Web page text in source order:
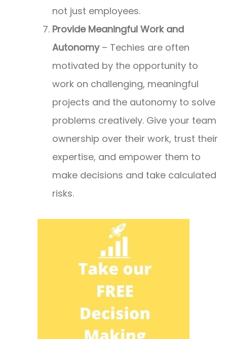
not just employees.
Provide Meaningful Work and
Autonomy– Techies are often
motivated by the opportunity to
work on challenging, meaningful
projects and the autonomy to solve
problems creatively. Give your team
ownership over their work, trust their
expertise, and empower them to
make decisions and take calculated
risks.